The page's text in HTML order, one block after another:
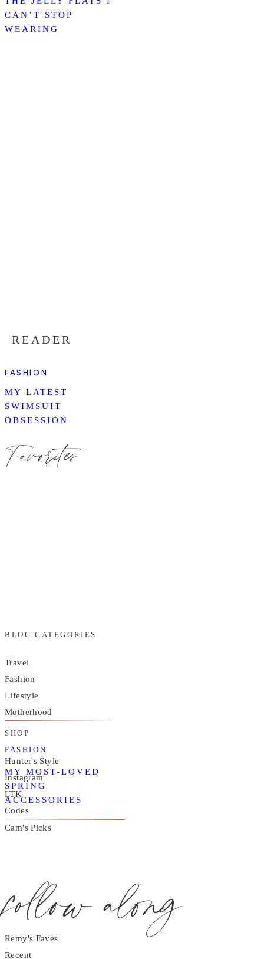
CAN’T STOP
WEARING
READER
FASHION
MY LATEST
SWIMSUIT
OBSESSION
Favorites
FASHION
MY MOST-LOVED
SPRING
ACCESSORIES
BLOG CATEGORIES
Travel
Fashion
Lifestyle
Motherhood
SHOP
Hunter's Style
Instagram
LTK
Codes
Cam's Picks
follow along
Remy's Faves
Recent